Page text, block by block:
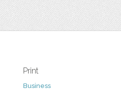
Print
Business